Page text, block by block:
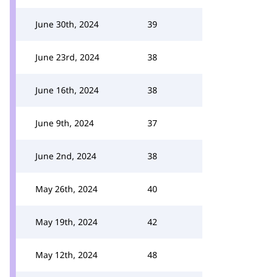
June 30th, 2024 39
June 23rd, 2024 38
June 16th, 2024 38
June 9th, 2024 37
June 2nd, 2024 38
May 26th, 2024 40
May 19th, 2024 42
May 12th, 2024 48